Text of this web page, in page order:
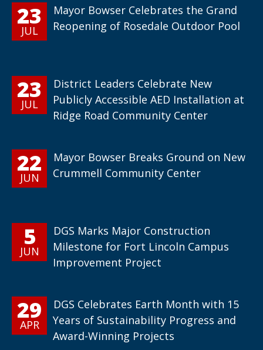
23
JUL
Mayor Bowser Celebrates the Grand
Reopening of Rosedale Outdoor Pool
23
JUL
District Leaders Celebrate New
Publicly Accessible AED Installation at
Ridge Road Community Center
22
JUN
Mayor Bowser Breaks Ground on New
Crummell Community Center
5
JUN
DGS Marks Major Construction
Milestone for Fort Lincoln Campus
Improvement Project
29
APR
DGS Celebrates Earth Month with 15
Years of Sustainability Progress and
Award-Winning Projects